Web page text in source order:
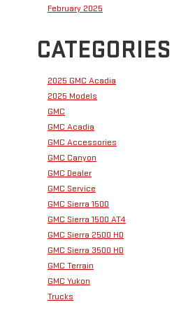
February 2025
CATEGORIES
2025 GMC Acadia
2025 Models
GMC
GMC Acadia
GMC Accessories
GMC Canyon
GMC Dealer
GMC Service
GMC Sierra 1500
GMC Sierra 1500 AT4
GMC Sierra 2500 HD
GMC Sierra 3500 HD
GMC Terrain
GMC Yukon
Trucks